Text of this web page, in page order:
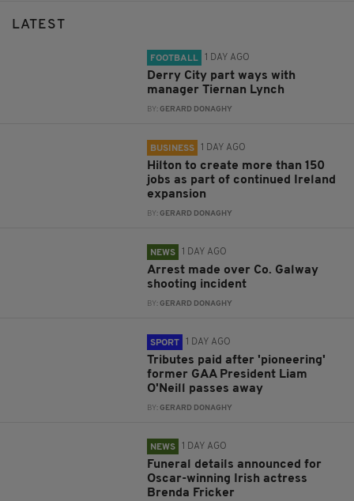
LATEST
FOOTBALL 1 DAY AGO
Derry City part ways with
manager Tiernan Lynch
BY:GERARD DONAGHY
BUSINESS 1 DAY AGO
Hilton to create more than 150
jobs as part of continued Ireland
expansion
BY:GERARD DONAGHY
NEWS 1 DAY AGO
Arrest made over Co. Galway
shooting incident
BY:GERARD DONAGHY
SPORT 1 DAY AGO
Tributes paid after 'pioneering'
former GAA President Liam
O'Neill passes away
BY:GERARD DONAGHY
NEWS 1 DAY AGO
Funeral details announced for
Oscar-winning Irish actress
Brenda Fricker